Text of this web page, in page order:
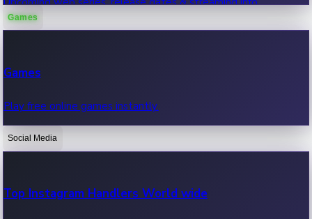
OTT News
Recent OTT News.
Games
Games
Play free online games instantly.
Social Media
Top Instagram Handlers World wide